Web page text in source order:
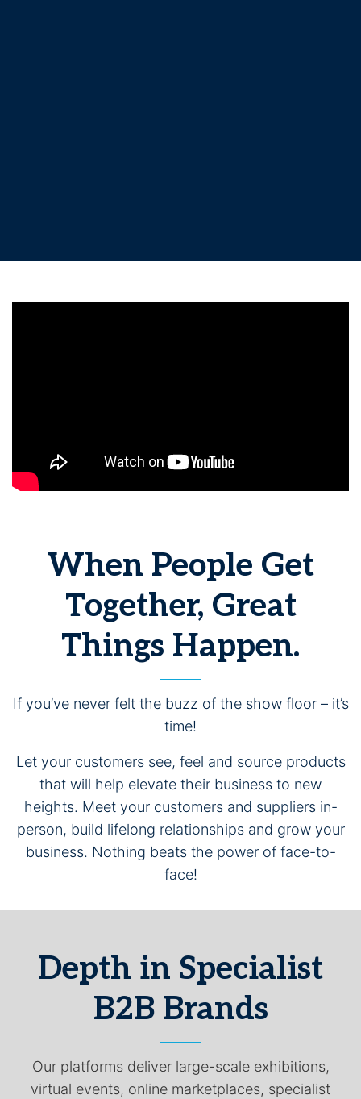
When People Get
Together, Great
Things Happen.
If you’ve never felt the buzz of the show floor – it’s
time!
Let your customers see, feel and source products
that will help elevate their business to new
heights. Meet your customers and suppliers in-
person, build lifelong relationships and grow your
business. Nothing beats the power of face-to-
face!
Depth in Specialist
B2B Brands
Our platforms deliver large-scale exhibitions,
virtual events, online marketplaces, specialist